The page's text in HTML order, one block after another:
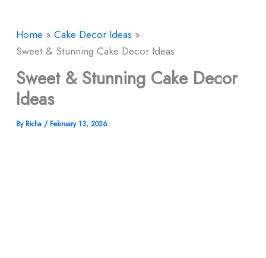
Home
Cake Decor Ideas
Sweet & Stunning Cake Decor Ideas
Sweet & Stunning Cake Decor
Ideas
By Richa / February 13, 2026